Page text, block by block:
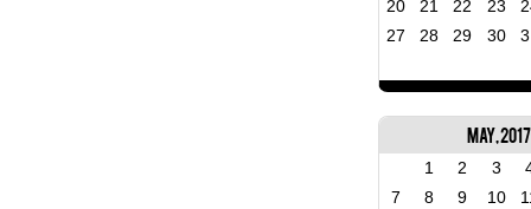
20
21 22 23
27
28 29 30
May, 2017
1 2 3
7
8 9 10